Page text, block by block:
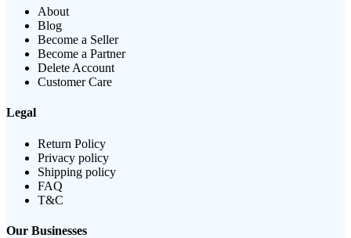
About
Blog
Become a Seller
Become a Partner
Delete Account
Customer Care
Legal
Return Policy
Privacy policy
Shipping policy
FAQ
T&C
Our Businesses